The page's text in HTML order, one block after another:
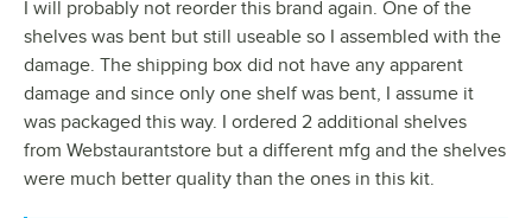
I will probably not reorder this brand again. One of the
shelves was bent but still useable so I assembled with the
damage. The shipping box did not have any apparent
damage and since only one shelf was bent, I assume it
was packaged this way. I ordered 2 additional shelves
from Webstaurantstore but a different mfg and the shelves
were much better quality than the ones in this kit.